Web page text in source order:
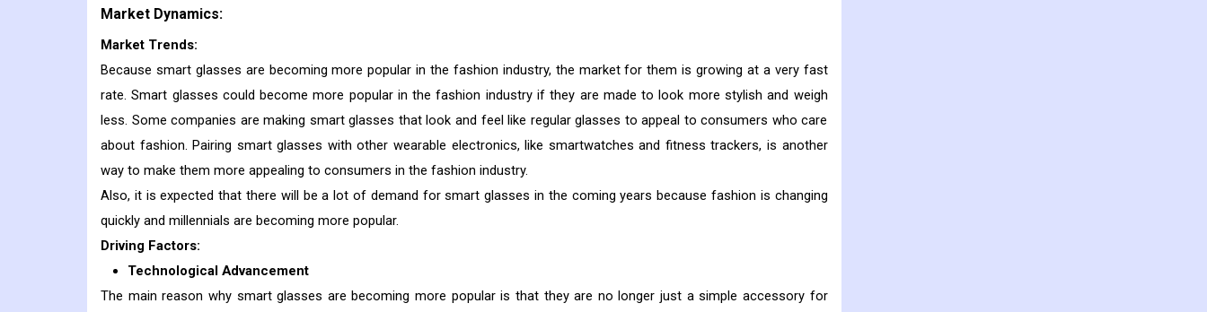
Market Dynamics:
Market Trends:
Because smart glasses are becoming more popular in the fashion industry, the market for them is growing at a very fast
rate. Smart glasses could become more popular in the fashion industry if they are made to look more stylish and weigh
less. Some companies are making smart glasses that look and feel like regular glasses to appeal to consumers who care
about fashion. Pairing smart glasses with other wearable electronics, like smartwatches and fitness trackers, is another
way to make them more appealing to consumers in the fashion industry.
Also, it is expected that there will be a lot of demand for smart glasses in the coming years because fashion is changing
quickly and millennials are becoming more popular.
Driving Factors:
Technological Advancement
The main reason why smart glasses are becoming more popular is that they are no longer just a simple accessory for